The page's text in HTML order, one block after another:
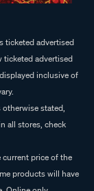
ticketed advertised
ticketed advertised
inclusive of
stated,
all stores, check
price of the
products will have